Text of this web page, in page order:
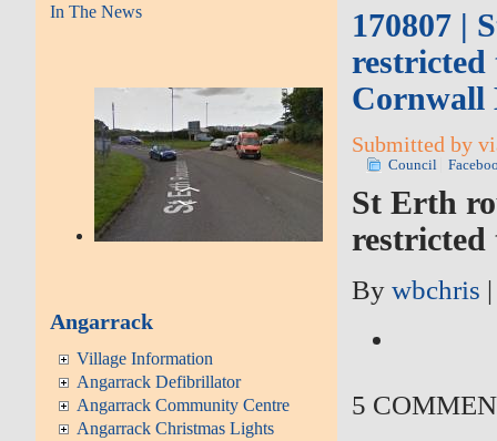
In The News
Angarrack
Village Information
Angarrack Defibrillator
Angarrack Community Centre
Angarrack Christmas Lights
170807 |
restricted
Cornwall
Submitted by
Council
St Erth
Bywbchris
5